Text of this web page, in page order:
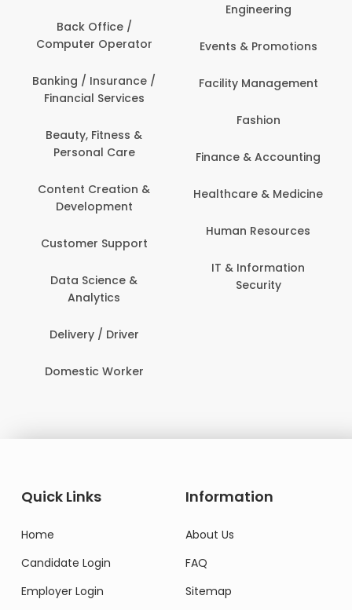
Back Office /
Computer Operator
Banking / Insurance /
Financial Services
Beauty, Fitness &
Personal Care
Content Creation &
Development
Customer Support
Data Science &
Analytics
Delivery / Driver
Domestic Worker
Engineering
Events & Promotions
Facility Management
Fashion
Finance & Accounting
Healthcare & Medicine
Human Resources
IT & Information
Security
Quick Links
Home
Candidate Login
Employer Login
Information
About Us
FAQ
Sitemap